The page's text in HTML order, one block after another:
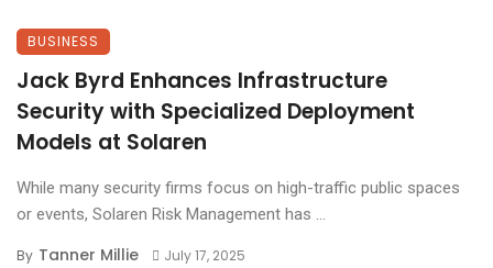
BUSINESS
Jack Byrd Enhances Infrastructure
Security with Specialized Deployment
Models at Solaren
While many security firms focus on high-traffic public spaces
or events, Solaren Risk Management has ...
By Tanner Millie July 17, 2025